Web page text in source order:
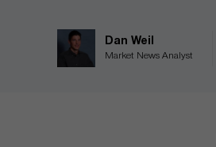
Dan Weil
Market News Analyst